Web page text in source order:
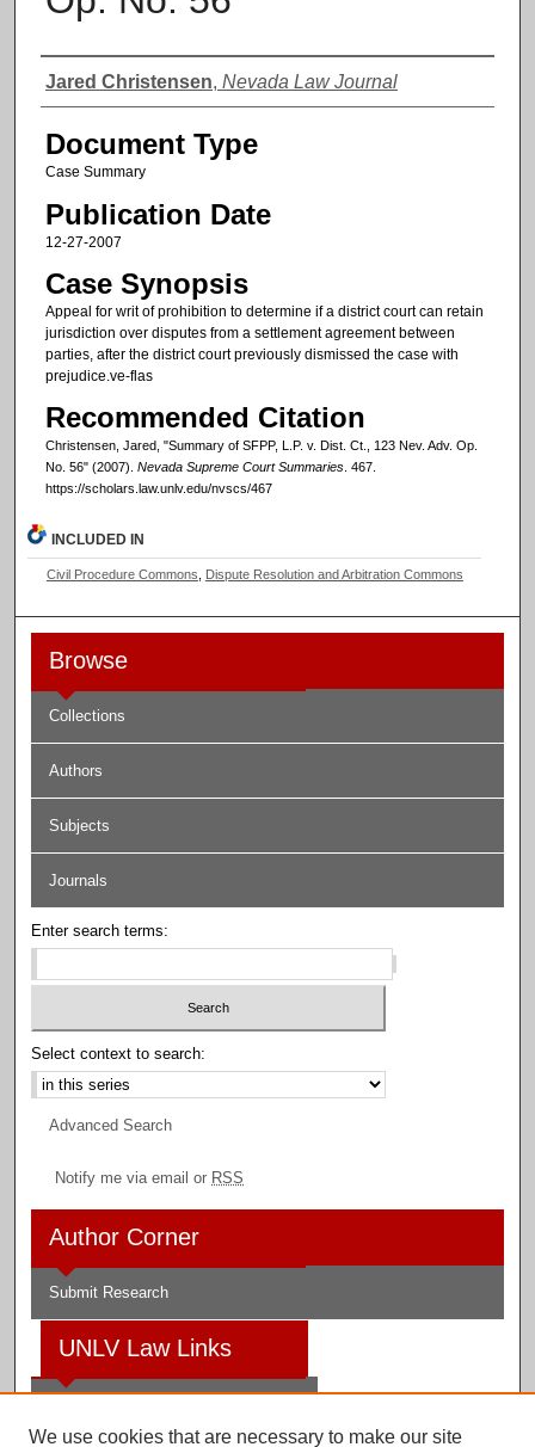
Authors
Jared Christensen, Nevada Law Journal
Document Type
Case Summary
Publication Date
12-27-2007
Case Synopsis
Appeal for writ of prohibition to determine if a district court can retain
jurisdiction over disputes from a settlement agreement between
parties, after the district court previously dismissed the case with
prejudice.ve-flas
Recommended Citation
Christensen, Jared, "Summary of SFPP, L.P. v. Dist. Ct., 123 Nev. Adv. Op.
No. 56" (2007). Nevada Supreme Court Summaries. 467.
https://scholars.law.unlv.edu/nvscs/467
INCLUDED IN
Civil Procedure Commons Dispute Resolution and Arbitration Commons
Browse
Collections
Authors
Subjects
Journals
Enter search terms:
Select context to search:
Advanced Search
Notify me via email or RSS
Author Corner
Submit Research
UNLV Law Links
We use cookies that are necessary to make our site